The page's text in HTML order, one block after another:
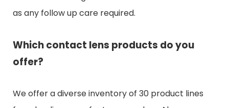
as any follow up care required.
Which contact lens products do you
offer?
We offer a diverse inventory of 30 product lines